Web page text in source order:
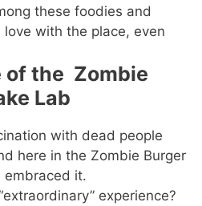
these foodies and
with the place, even
of the Zombie
Lab
with dead people
here in the Zombie Burger
embraced it.
experience?